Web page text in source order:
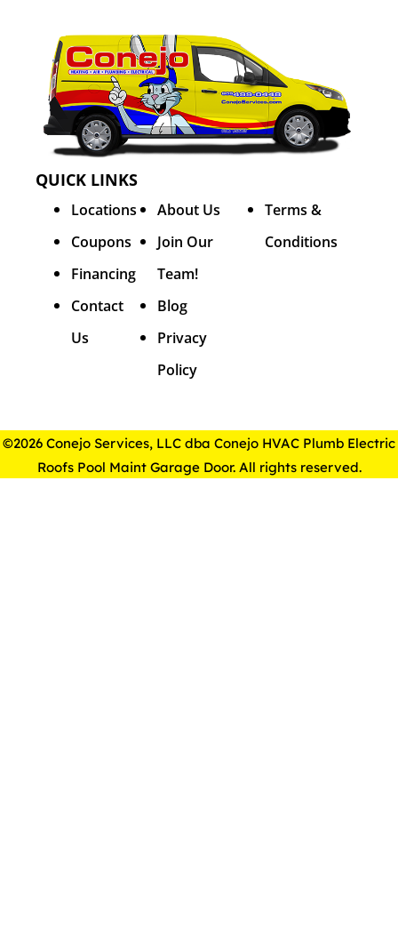
QUICK LINKS
Locations
Coupons
Financing
Contact
Us
About Us
Join Our
Team!
Blog
Privacy
Policy
Terms &
Conditions
©2026 Conejo Services, LLC dba Conejo HVAC Plumb Electric
Roofs Pool Maint Garage Door. All rights reserved.